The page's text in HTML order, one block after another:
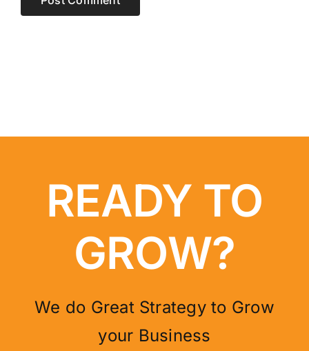
READY TO
GROW?
We do Great Strategy to Grow
your Business